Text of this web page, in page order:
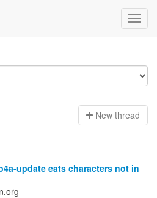
New thread
update eats characters not in